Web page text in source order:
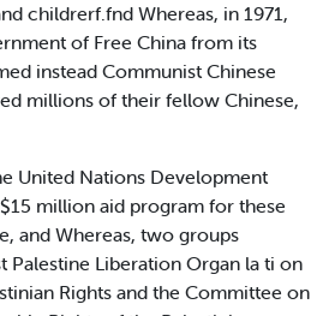
childrerf.fnd Whereas, in 1971,
of Free China from its
instead Communist Chinese
millions of their fellow Chinese,
United Nations Development
million aid program for these
and Whereas, two groups
Liberation Organ la ti on
Rights and the Committee on